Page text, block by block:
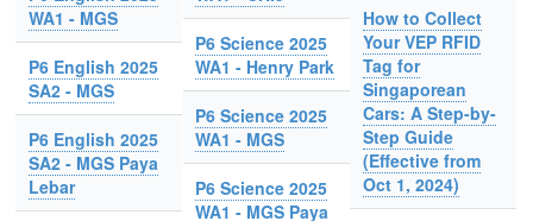
WA1 - MGS
P6 English 2025
SA2 - MGS
P6 English 2025
SA2 - MGS Paya
Lebar
P6 Science 2025
WA1 - Henry Park
P6 Science 2025
WA1 - MGS
P6 Science 2025
WA1 - MGS Paya
How to Collect
Your VEP RFID
Tag for
Singaporean
Cars: A Step-by-
Step Guide
(Effective from
Oct 1, 2024)